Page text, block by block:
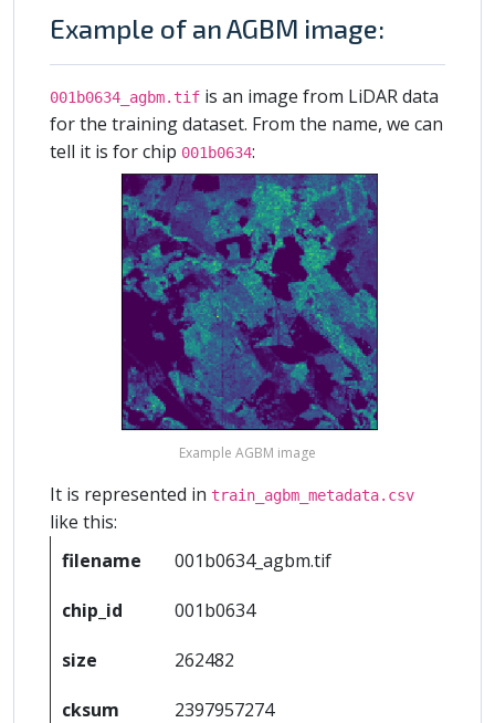
Example of an AGBM image:
001b0634_agbm.tif is an image from LiDAR data
for the training dataset. From the name, we can
tell it is for chip 001b0634:
Example AGBM image
It is represented in train_agbm_metadata.csv
like this:
filename
001b0634_agbm.tif
chip_id 001b0634
size 262482
cksum 2397957274